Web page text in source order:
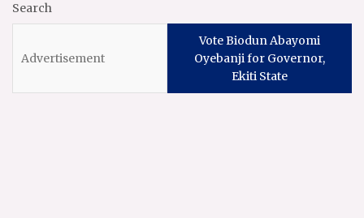
Search
Vote Biodun Abayomi
Oyebanji for Governor,
Ekiti State